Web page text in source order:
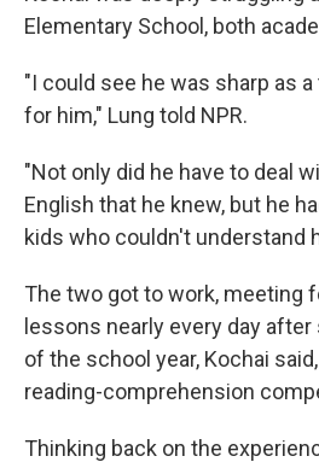
Elementary School, both
"I could see he was sharp as
for him," Lung told NPR.
"Not only did he have to deal
English that he knew, but he
kids who couldn't understand
The two got to work, meeting
lessons nearly every day
of the school year, Kochai
reading-comprehension
Thinking back on the